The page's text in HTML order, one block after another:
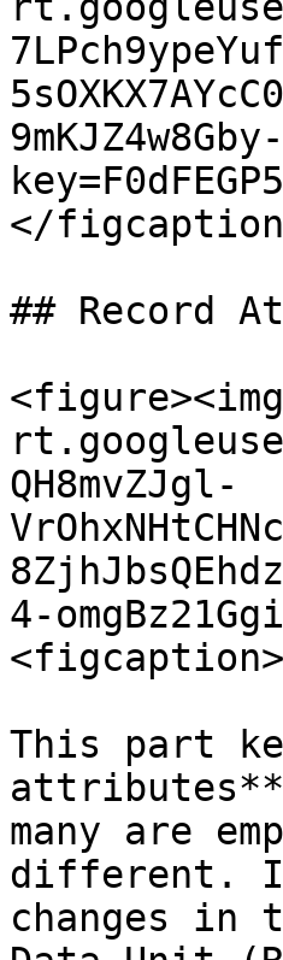
</
## Record
QH8mvZJgl-
4-
This part
many are
different.
changes in